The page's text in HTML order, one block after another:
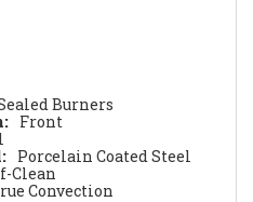
Burners
Front
Porcelain Coated Steel
Clean
Convection